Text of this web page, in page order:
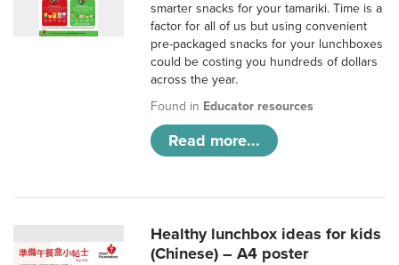
smarter snacks for your tamariki. Time is a
factor for all of us but using convenient
pre-packaged snacks for your lunchboxes
could be costing you hundreds of dollars
across the year.
Found in Educator resources
Read more...
Healthy lunchbox ideas for kids
(Chinese) – A4 poster